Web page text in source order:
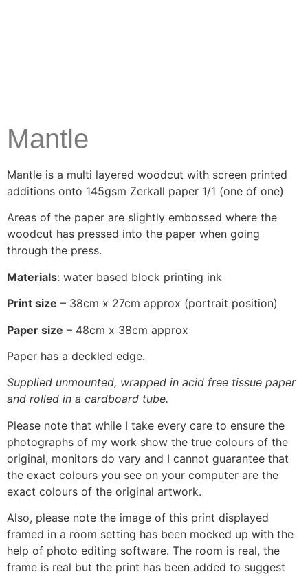
Mantle
Mantle is a multi layered woodcut with screen printed
additions onto 145gsm Zerkall paper 1/1 (one of one)
Areas of the paper are slightly embossed where the
woodcut has pressed into the paper when going
through the press.
Materials: water based block printing ink
Print size – 38cm x 27cm approx (portrait position)
Paper size – 48cm x 38cm approx
Paper has a deckled edge.
Supplied unmounted, wrapped in acid free tissue paper
and rolled in a cardboard tube.
Please note that while I take every care to ensure the
photographs of my work show the true colours of the
original, monitors do vary and I cannot guarantee that
the exact colours you see on your computer are the
exact colours of the original artwork.
Also, please note the image of this print displayed
framed in a room setting has been mocked up with the
help of photo editing software. The room is real, the
frame is real but the print has been added to suggest